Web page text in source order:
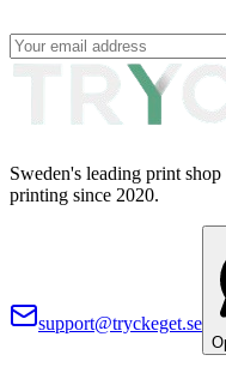
Sweden's leading print
printing since 2020.
support@tryckeget.se